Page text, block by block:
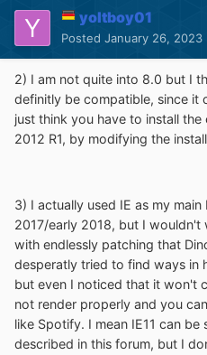
yoltboy01
Posted January 26, 2023
2) I am not quite into 8.0 but I
definitly be compatible, since it
just think you have to install
2012 R1, by modifying the
3) I actually used IE as my
2017/early 2018, but I wouldn't
with endlessly patching that
desperatly tried to find ways in
but even I noticed that it won't
not render properly and you
like Spotify. I mean IE11 can
described in this forum, but I